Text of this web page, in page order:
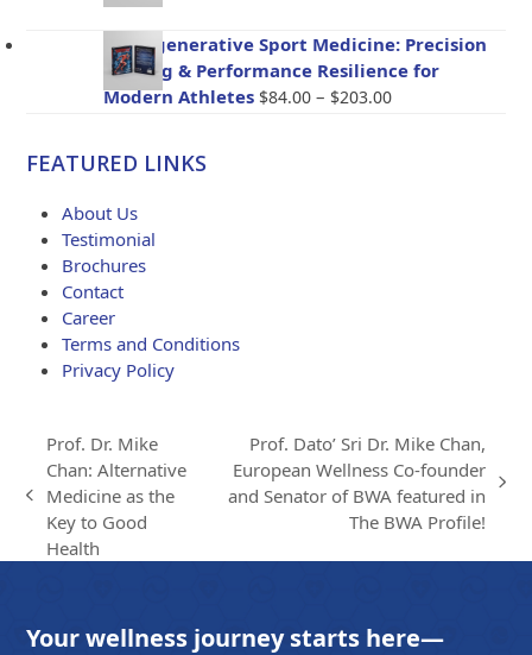
$47.00
through
BioRegenerative Sport Medicine: Precision
Healing & Performance Resilience for
Modern Athletes $84.00 – $203.00Price
FEATURED LINKS
About Us
Testimonial
Brochures
Contact
Career
Terms and Conditions
Privacy Policy
previous
post:
Prof. Dr. Mike
Chan: Alternative
Medicine as the
Key to Good
Health
next
Prof. Dato’ Sri Dr. Mike Chan,
European Wellness Co-founder
and Senator of BWA featured in
The BWA Profile!
Your wellness journey starts here—